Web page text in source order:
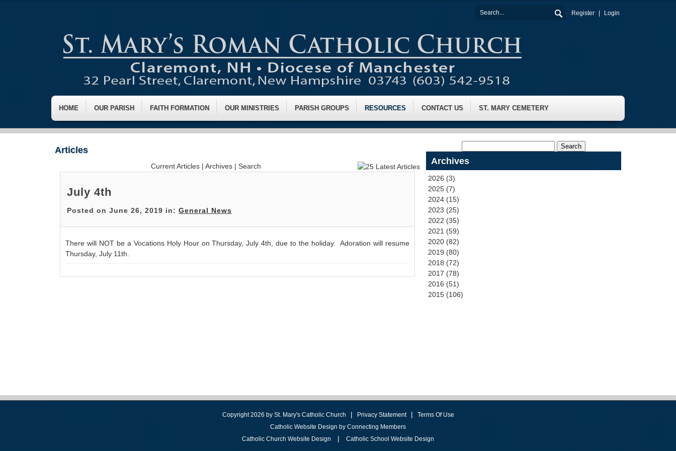
Register Login
HOME OUR PARISH FAITH FORMATION OUR MINISTRIES PARISH GROUPS RESOURCES CONTACT US ST. MARY CEMETERY
Articles
Current Articles |Archives |Search
July 4th
Posted on June 26, 2019 in: General News
There will NOT be a Vocations Holy Hour on Thursday, July 4th, due to the holiday. Adoration will resume
Thursday, July 11th.
Archives
2026 (3)
2025 (7)
2024 (15)
2023 (25)
2022 (35)
2021 (59)
2020 (82)
2019 (80)
2018 (72)
2017 (78)
2016 (51)
2015 (106)
Copyright 2026 by St. Mary's Catholic Church | Privacy Statement |
Terms Of Use
Catholic Website Design by Connecting Members
Catholic Church Website Design
| Catholic School Website Design